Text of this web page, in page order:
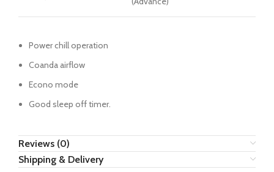
Power chill operation
Coanda airflow
Econo mode
Good sleep off timer.
Reviews (0)
Shipping & Delivery